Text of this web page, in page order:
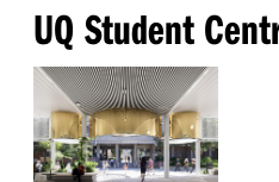
UQ Student